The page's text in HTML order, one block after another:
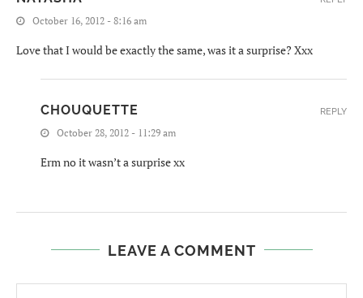
October 16, 2012 - 8:16 am
Love that I would be exactly the same, was it a surprise? Xxx
CHOUQUETTE
October 28, 2012 - 11:29 am
Erm no it wasn’t a surprise xx
REPLY
LEAVE A COMMENT